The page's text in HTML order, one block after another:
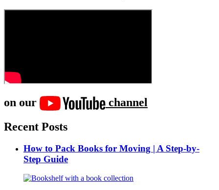
on our
channel
Recent Posts
How to Pack Books for Moving | A Step-by-
Step Guide